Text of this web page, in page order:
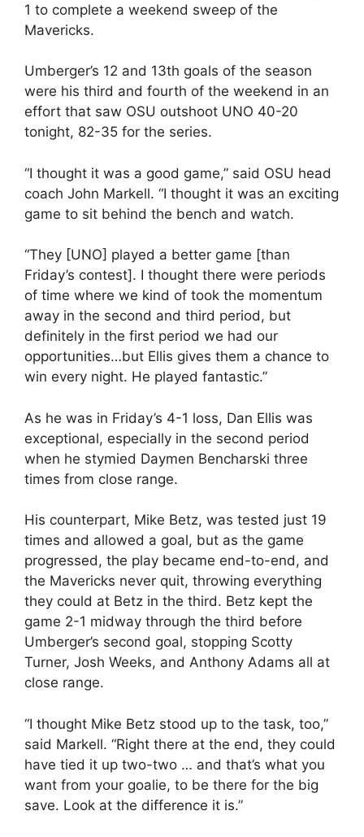
1 to complete a weekend sweep of the
Mavericks.
Umberger’s 12 and 13th goals of the season
were his third and fourth of the weekend in an
effort that saw OSU outshoot UNO 40-20
tonight, 82-35 for the series.
“I thought it was a good game,” said OSU head
coach John Markell. “I thought it was an exciting
game to sit behind the bench and watch.
“They [UNO] played a better game [than
Friday’s contest]. I thought there were periods
of time where we kind of took the momentum
away in the second and third period, but
definitely in the first period we had our
opportunities…but Ellis gives them a chance to
win every night. He played fantastic.”
As he was in Friday’s 4-1 loss, Dan Ellis was
exceptional, especially in the second period
when he stymied Daymen Bencharski three
times from close range.
His counterpart, Mike Betz, was tested just 19
times and allowed a goal, but as the game
progressed, the play became end-to-end, and
the Mavericks never quit, throwing everything
they could at Betz in the third. Betz kept the
game 2-1 midway through the third before
Umberger’s second goal, stopping Scotty
Turner, Josh Weeks, and Anthony Adams all at
close range.
“I thought Mike Betz stood up to the task, too,”
said Markell. “Right there at the end, they could
have tied it up two-two … and that’s what you
want from your goalie, to be there for the big
save. Look at the difference it is.”